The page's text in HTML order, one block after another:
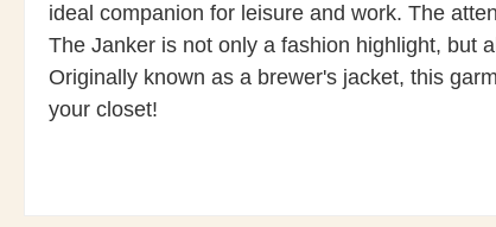
ideal companion for leisure and work. The
The Janker is not only a fashion highlight, but
Originally known as a brewer's jacket, this
your closet!